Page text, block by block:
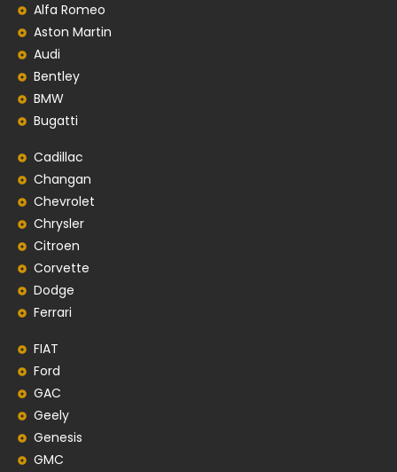
Alfa Romeo
Aston Martin
Audi
Bentley
BMW
Bugatti
Cadillac
Changan
Chevrolet
Chrysler
Citroen
Corvette
Dodge
Ferrari
FIAT
Ford
GAC
Geely
Genesis
GMC